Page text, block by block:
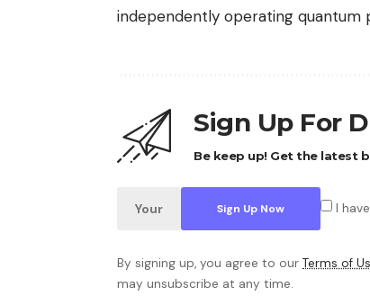
independently operating quantum
Sign Up For
Be keep up! Get the latest
I
By signing up, you agree to our Terms of
may unsubscribe at any time.